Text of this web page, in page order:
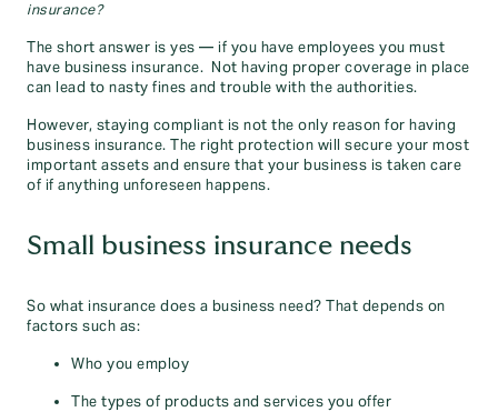
insurance?
The short answer is yes — if you have employees you must
have business insurance. Not having proper coverage in place
can lead to nasty fines and trouble with the authorities.
However, staying compliant is not the only reason for having
business insurance. The right protection will secure your most
important assets and ensure that your business is taken care
of if anything unforeseen happens.
Small business insurance needs
So what insurance does a business need? That depends on
factors such as:
Who you employ
The types of products and services you offer